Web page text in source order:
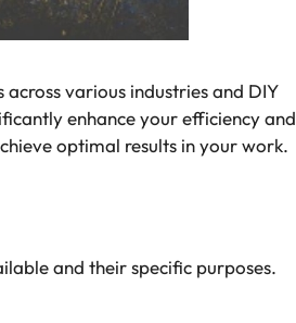
various industries and DIY
enhance your efficiency and
optimal results in your work.
and their specific purposes.